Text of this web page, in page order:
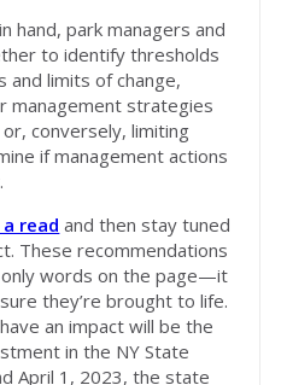
hand, park managers and
to identify thresholds
and limits of change,
management strategies
conversely, limiting
if management actions
read and then stay tuned
These recommendations
only words on the page—it
they’re brought to life.
an impact will be the
in the NY State
April 1, 2023, the state